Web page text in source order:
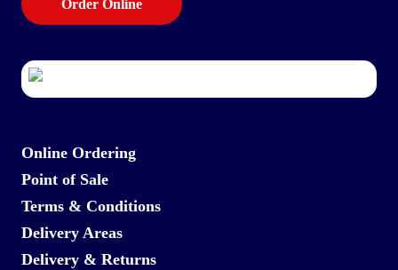
Order Online
Online Ordering
Point of Sale
Terms & Conditions
Delivery Areas
Delivery & Returns